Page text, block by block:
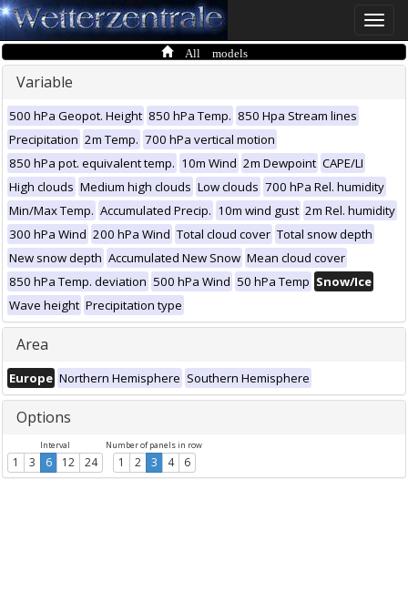
Toggle
All models
Variable
500 hPa Geopot. Height 850 hPa Temp. 850 Hpa Stream lines
Precipitation 2m Temp. 700 hPa vertical motion
850 hPa pot. equivalent temp. 10m Wind 2m Dewpoint CAPE/LI
High clouds Medium high clouds Low clouds 700 hPa Rel. humidity
Min/Max Temp. Accumulated Precip. 10m wind gust 2m Rel. humidity
300 hPa Wind 200 hPa Wind Total cloud cover Total snow depth
New snow depth Accumulated New Snow Mean cloud cover
850 hPa Temp. deviation 500 hPa Wind 50 hPa Temp Snow/Ice
Wave height Precipitation type
Area
Europe Northern Hemisphere Southern Hemisphere
Options
Interval
1 3 6 12 24
Number of panels in row
1 2 3 4 6